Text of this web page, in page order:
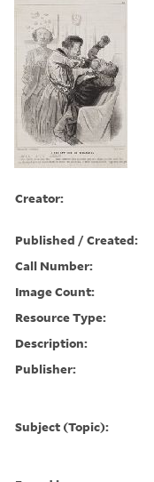
Creator:
Published / Created:
Call Number:
Image Count:
Resource Type:
Description:
Publisher:
Subject (Topic):